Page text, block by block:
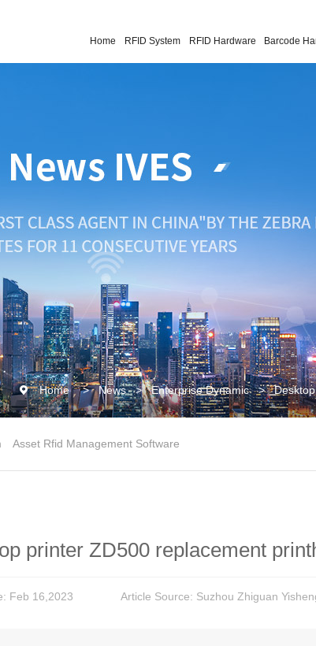
Home RFID System RFID Hardware Barcode
Home > News > Enterprise Dynamic >
Asset Rfid Management Software
printer ZD500 replacement
Feb 16,2023 Article Source: Suzhou Zhiguan